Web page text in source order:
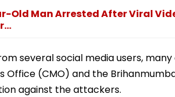
Old Man Arrested After Viral
several social media users,
Office (CMO) and the
against the attackers.